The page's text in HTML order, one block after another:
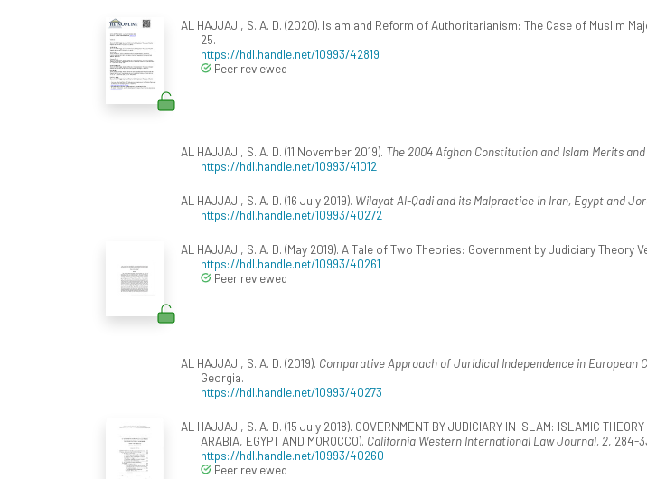
AL HAJJAJI, S. A. D. (2020). Islam and Reform of Authoritarianism: The Case of Muslim
25.
https://hdl.handle.net/10993/42819
Peer reviewed
AL HAJJAJI, S. A. D. (11 November 2019). The 2004 Afghan Constitution and Islam Merits
https://hdl.handle.net/10993/41012
AL HAJJAJI, S. A. D. (16 July 2019). Wilayat Al-Qadi and its Malpractice in Iran, Egypt and
https://hdl.handle.net/10993/40272
AL HAJJAJI, S. A. D. (May 2019). A Tale of Two Theories: Government by Judiciary Theory
https://hdl.handle.net/10993/40261
Peer reviewed
AL HAJJAJI, S. A. D. (2019). Comparative Approach of Juridical Independence in European
Georgia.
https://hdl.handle.net/10993/40273
AL HAJJAJI, S. A. D. (15 July 2018). GOVERNMENT BY JUDICIARY IN ISLAM: ISLAMIC
ARABIA, EGYPT AND MOROCCO). California Western International Law Journal, 2, 284-
https://hdl.handle.net/10993/40260
Peer reviewed